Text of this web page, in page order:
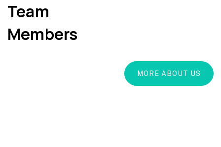
Team
Members
MORE ABOUT US